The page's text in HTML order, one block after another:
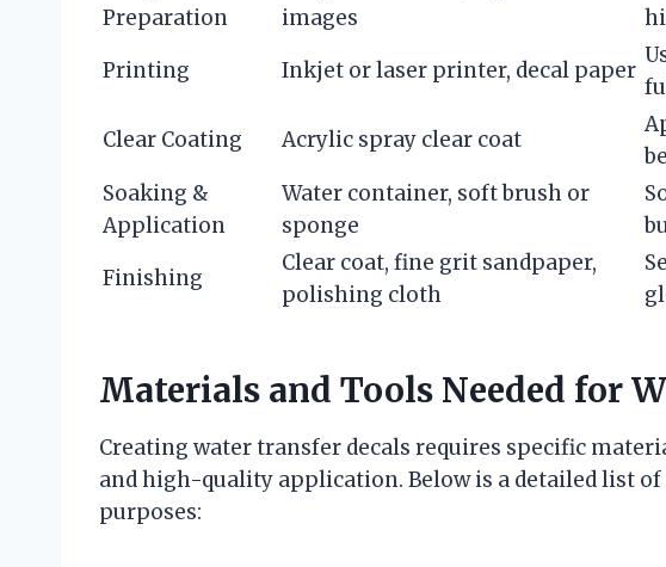
Preparation
images
Printing
Inkjet or laser printer, decal paper
Clear Coating
Acrylic spray clear coat
Soaking &
Application
Water container, soft brush or
sponge
Finishing
Clear coat, fine grit sandpaper,
polishing cloth
Materials and Tools Needed for
Creating water transfer decals requires specific
and high-quality application. Below is a detailed list
purposes: